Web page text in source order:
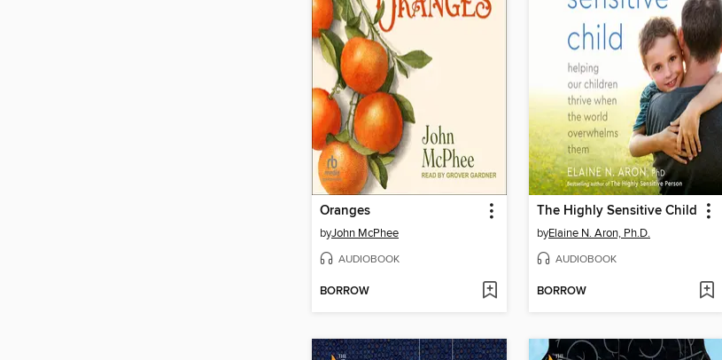
Oranges
byJohn McPhee
AUDIOBOOK
BORROW
The Highly Sensitive Child
byElaine N. Aron, Ph.D.
AUDIOBOOK
BORROW